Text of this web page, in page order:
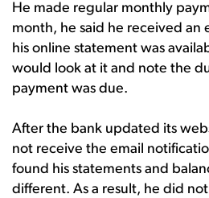
He made regular monthly
month, he said he received an
his online statement was
would look at it and note the
payment was due.
After the bank updated its
not receive the email
found his statements and
different. As a result, he did